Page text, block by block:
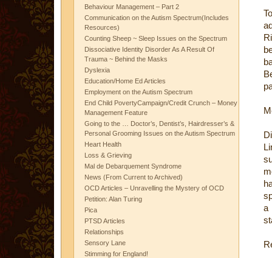
Behaviour Management – Part 2
Communication on the Autism Spectrum(Includes
Resources)
Counting Sheep ~ Sleep Issues on the Spectrum
Dissociative Identity Disorder As A Result Of
Trauma ~ Behind the Masks
Dyslexia
Education/Home Ed Articles
Employment on the Autism Spectrum
End Child PovertyCampaign/Credit Crunch – Money
Management Feature
Going to the … Doctor’s, Dentist’s, Hairdresser’s &
Personal Grooming Issues on the Autism Spectrum
Heart Health
Loss & Grieving
Mal de Debarquement Syndrome
News (From Current to Archived)
OCD Articles – Unravelling the Mystery of OCD
Petition: Alan Turing
Pica
PTSD Articles
Relationships
Sensory Lane
Stimming for England!
a